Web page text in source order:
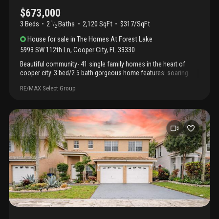
$673,000
3 Beds 2 1 /2 Baths 2,120 SqFt
$317/SqFt
House for sale inThe Homes At Forest Lake
5993 SW 112th Ln, Cooper City, FL33330
Beautiful community- 41 single family homes in the heart of
cooper city. 3 bed/2.5 bath gorgeous home features: soaring
alarms- 2024; impact, insulated garage doors- 2024; a/c-
condenser- 2024; freshly painted exterior & interior- 2024; pgt
sliding doors w/accordions august 2020; washer/dryer- june
2020. Gorgeous tile downstairs; kitchen features: upgraded
appliances, quartz countertops, w/breakfast bar opens to family
room; spacious upstairs main bedroom w/huge walk in closet &
upgraded bathroom w/additional closet; private fully fenced
backyard; wifi smart watering sprinkler system; tot lot in
community; a rated schools; shopping centers; parks; fine dining
& more!
RE/MAX Select Group